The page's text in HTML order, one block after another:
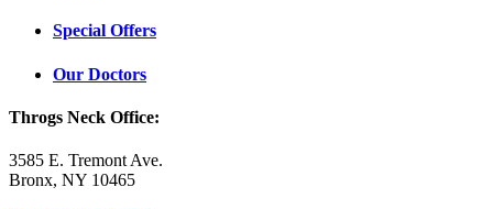
Special Offers
Our Doctors
Throgs Neck Office:
3585 E. Tremont Ave.
Bronx, NY 10465